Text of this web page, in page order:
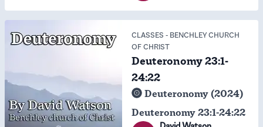
CLASSES - BENCHLEY CHURCH
OF CHRIST
Deuteronomy 23:1-
24:22
Deuteronomy (2024)
Deuteronomy 23:1-24:22